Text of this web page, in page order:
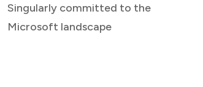
Singularly committed to the
Microsoft landscape